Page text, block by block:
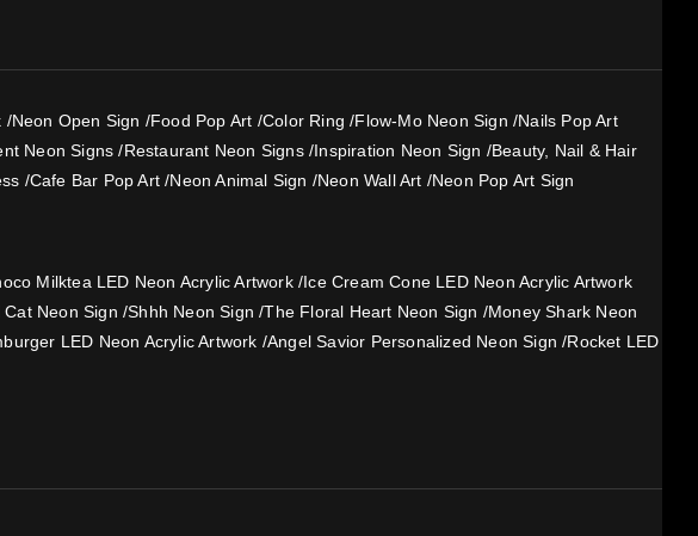
/Neon Open Sign /Food Pop Art /Color Ring /Flow-Mo Neon Sign /Nails Pop Art
Neon Signs /Restaurant Neon Signs/Inspiration Neon Sign /Beauty, Nail & Hair
/Cafe Bar Pop Art /Neon Animal Sign /Neon Wall Art /Neon Pop Art Sign
Milktea LED Neon Acrylic Artwork/Ice Cream Cone LED Neon Acrylic Artwork
Cat Neon Sign /Shhh Neon Sign /The Floral Heart Neon Sign /Money Shark Neon
LED Neon Acrylic Artwork /Angel Savior Personalized Neon Sign /Rocket LED